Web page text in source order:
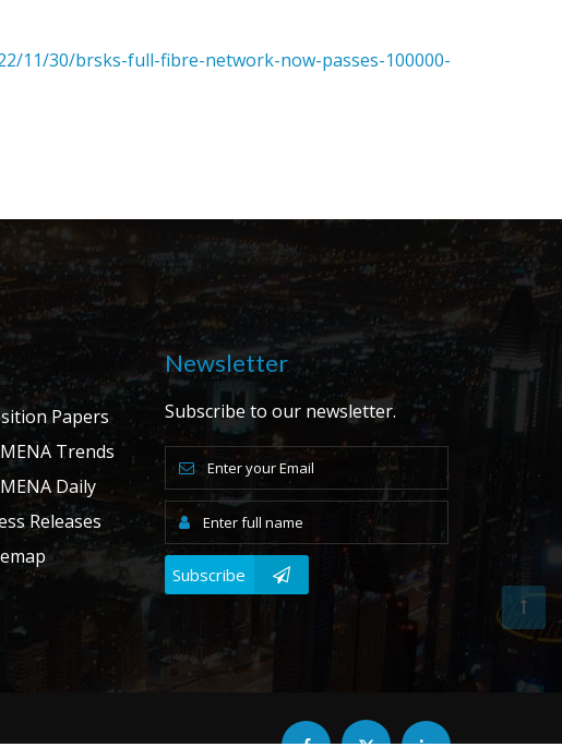
11/30/brsks-full-fibre-network-now-passes-100000-
Papers
Trends
Daily
Releases
Newsletter
Subscribe to our newsletter.
Subscribe